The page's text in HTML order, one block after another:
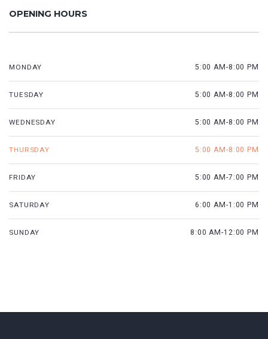
OPENING HOURS
MONDAY 5:00 AM-8:00 PM
TUESDAY 5:00 AM-8:00 PM
WEDNESDAY 5:00 AM-8:00 PM
THURSDAY 5:00 AM-8:00 PM
FRIDAY 5:00 AM-7:00 PM
SATURDAY 6:00 AM-1:00 PM
SUNDAY 8:00 AM-12:00 PM